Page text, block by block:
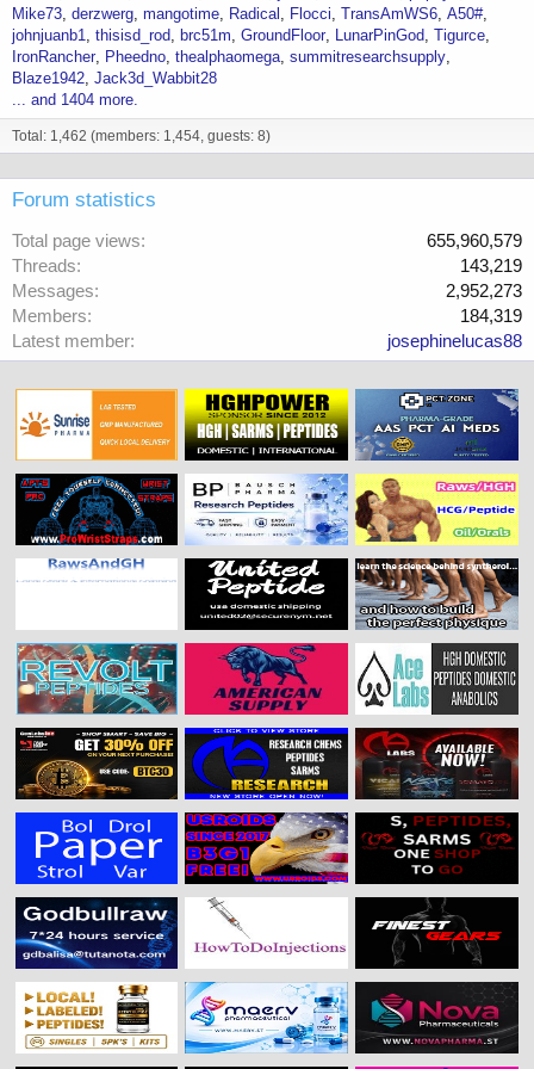
Mike73 derzwerg mangotime Radical Flocci TransAmWS6 A50#
johnjuanb1 thisisd_rod brc51m GroundFloor LunarPinGod Tigurce
IronRancher
Pheedno thealphaomega summitresearchsupply
Blaze1942 Jack3d_Wabbit28
... and 1404 more.
Total: 1,462 (members: 1,454, guests: 8)
Forum statistics
Total page views
655,960,579
Threads
143,219
Messages
2,952,273
Members
184,319
Latest member
josephinelucas88